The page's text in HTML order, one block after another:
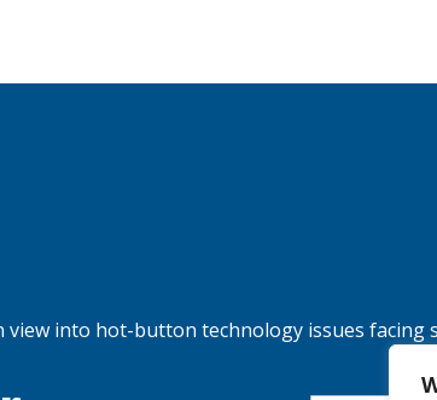
view into hot-button technology issues facing